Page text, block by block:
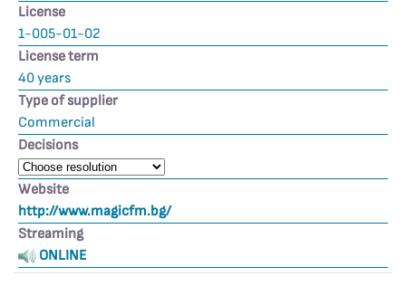
License
1-005-01-02
License term
40 years
Type of supplier
Commercial
Decisions
Website
http://www.magicfm.bg/
Streaming
ONLINE